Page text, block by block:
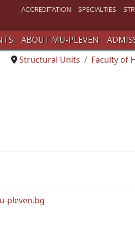
ACCREDITATION SPECIALTIES
ABOUT MU-PLEVEN
Structural Units
Faculty of
pleven.bg